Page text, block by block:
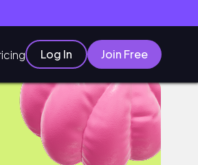
Log In Join Free